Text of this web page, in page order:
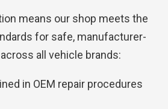
means our shop meets the
for safe, manufacturer-
all vehicle brands:
in OEM repair procedures